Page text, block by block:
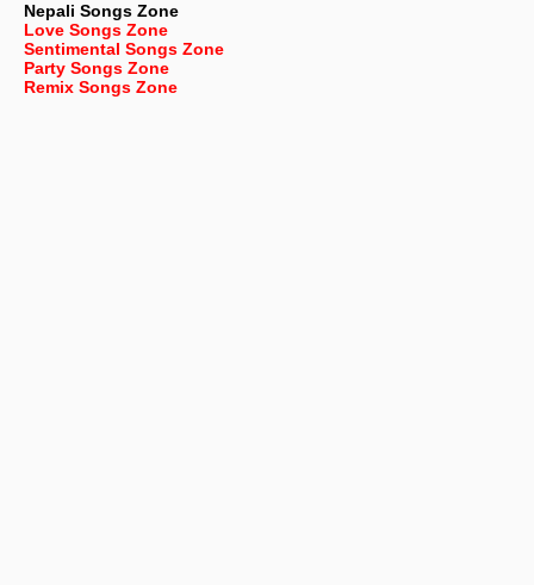
Nepali Songs Zone
Love Songs Zone
Sentimental Songs Zone
Party Songs Zone
Remix Songs Zone